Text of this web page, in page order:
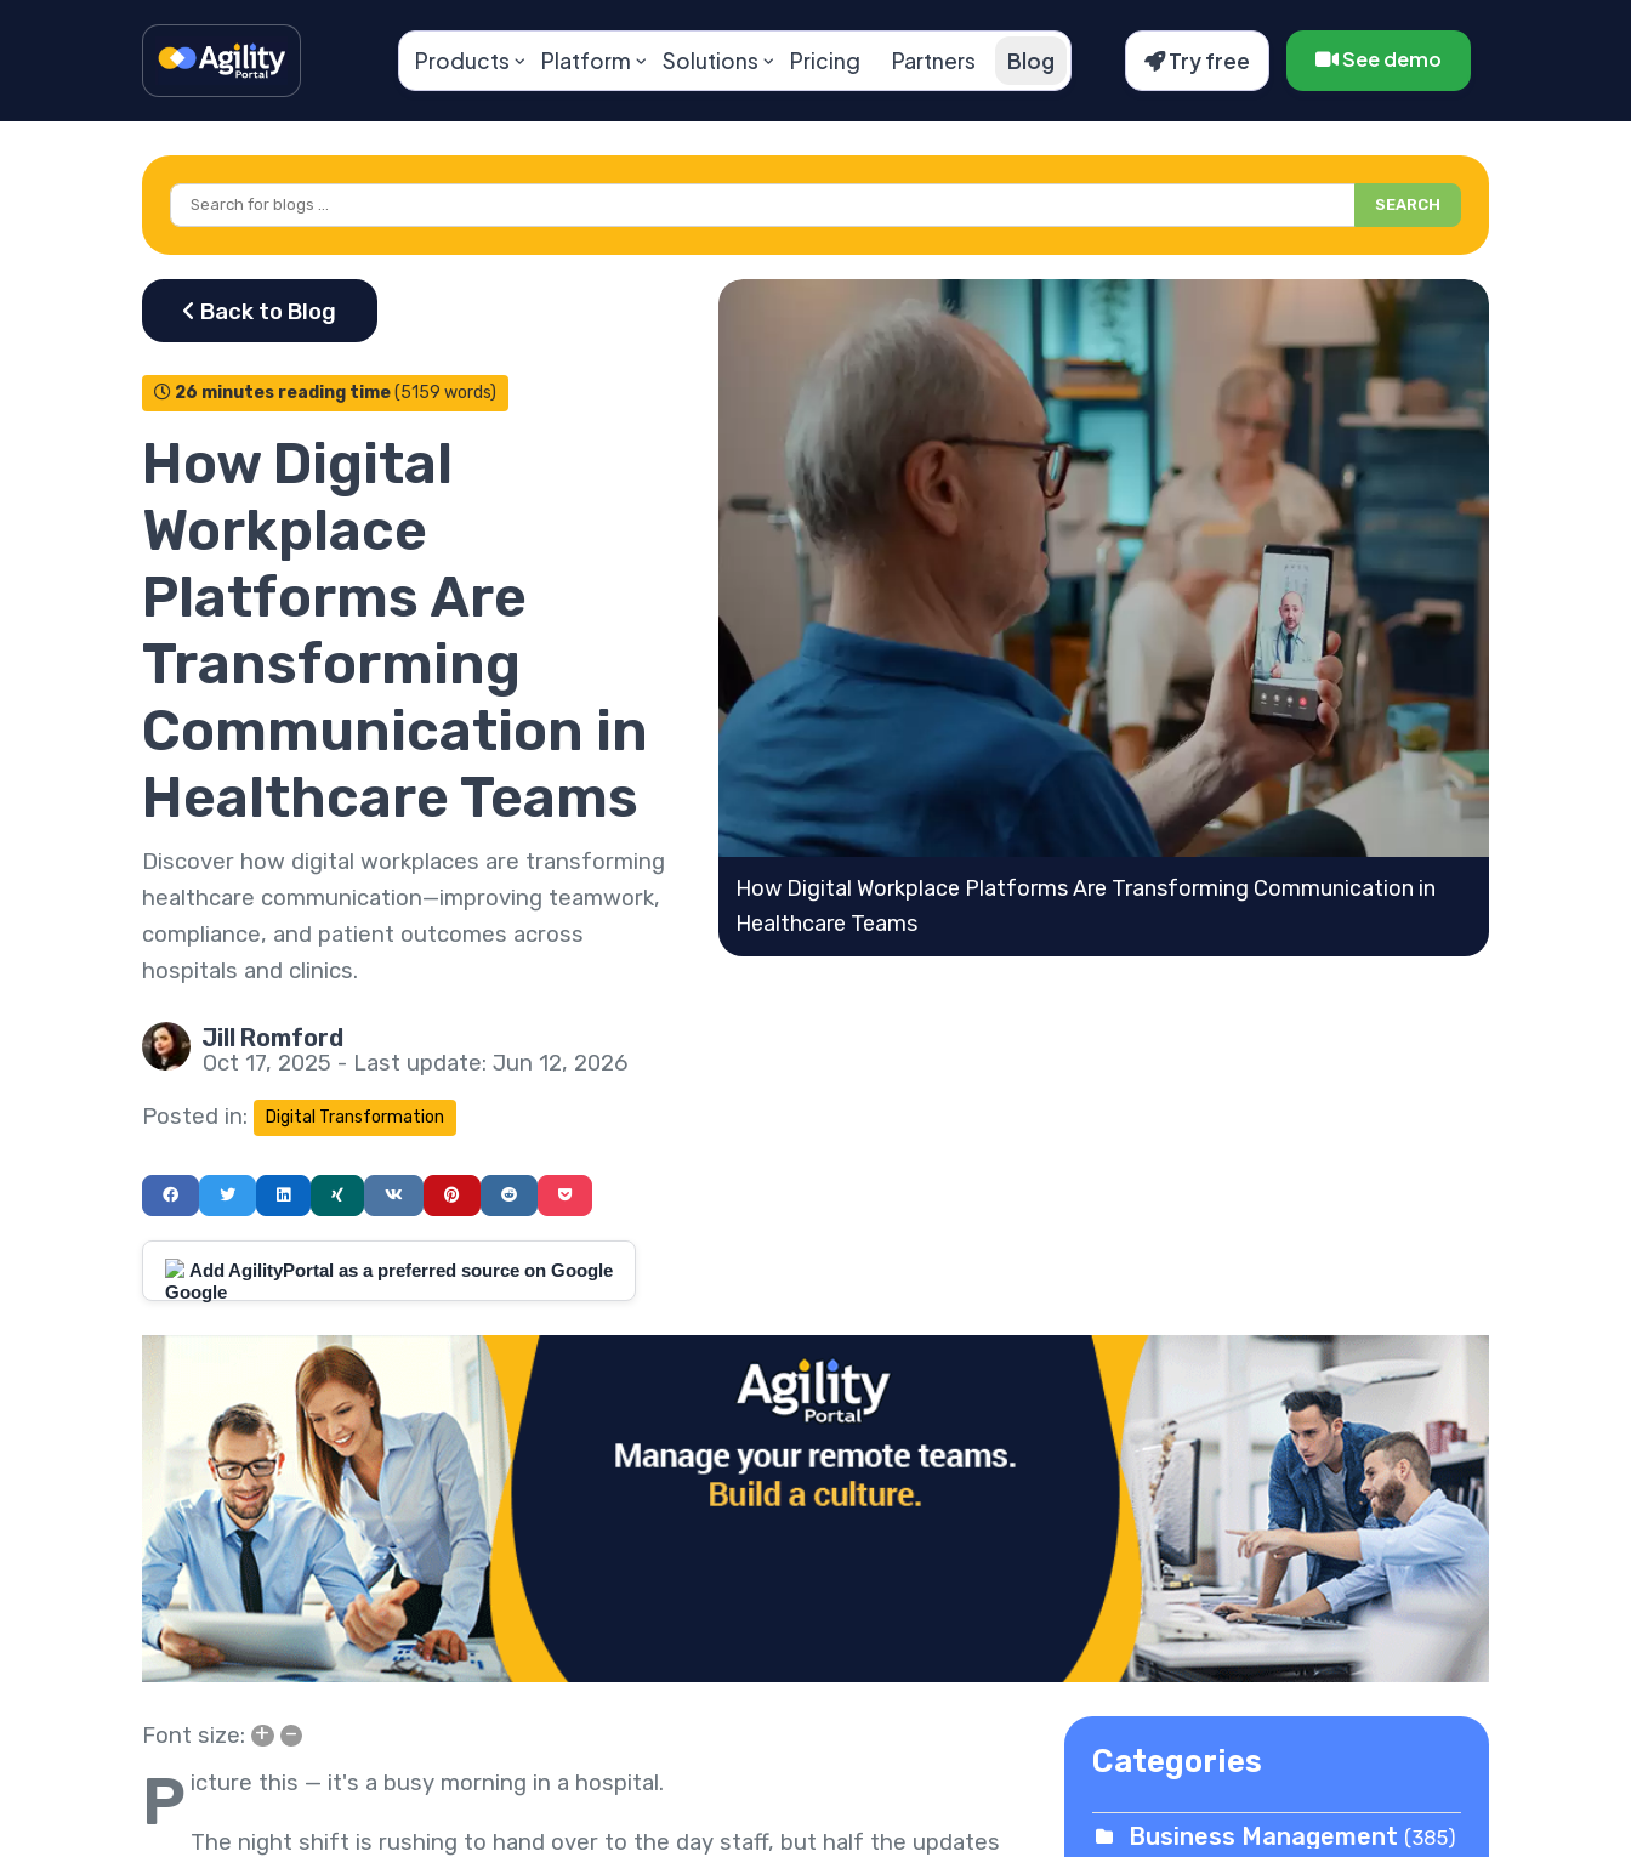
Products Platform Solutions Pricing Partners Blog Try free See demo
SEARCH
26 minutes reading time(5159 words)
How Digital
Workplace
Platforms Are
Transforming
Communication in
Healthcare Teams
Discover how digital workplaces are transforming
healthcare communication—improving teamwork,
compliance, and patient outcomes across
hospitals and clinics.
Jill Romford
Oct 17, 2025 - Last update: Jun 12, 2026
Posted in:
Digital Transformation
How Digital Workplace Platforms Are Transforming Communication in
Healthcare Teams
Add AgilityPortal as a preferred source on Google
Font size: + –
P icture this — it's a busy morning in a hospital.
The night shift is rushing to hand over to the day staff, but half the updates
Categories
Business Management (385)